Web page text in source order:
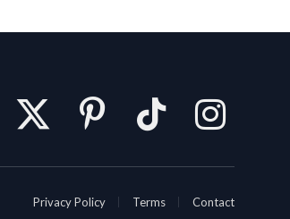
X
Pinterest TikTok Instagram
Privacy Policy Terms Contact